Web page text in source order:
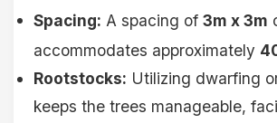
Spacing: A spacing of 3m x 3m
accommodates approximately
Rootstocks: Utilizing dwarfing
keeps the trees manageable,